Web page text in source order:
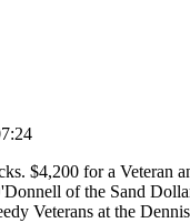
$4,200 for a Veteran
of the Sand
Veterans at the